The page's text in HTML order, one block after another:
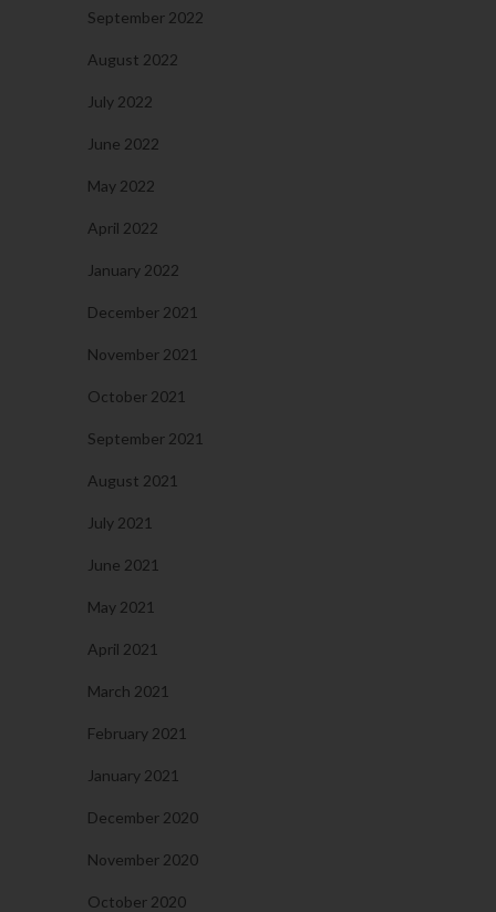
September 2022
August 2022
July 2022
June 2022
May 2022
April 2022
January 2022
December 2021
November 2021
October 2021
September 2021
August 2021
July 2021
June 2021
May 2021
April 2021
March 2021
February 2021
January 2021
December 2020
November 2020
October 2020